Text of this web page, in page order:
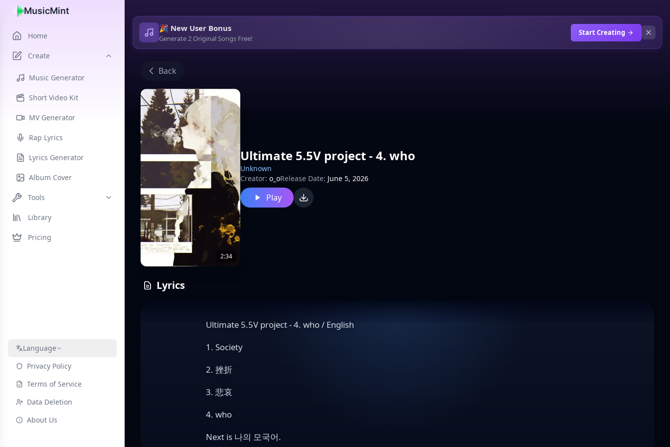
MusicMint
Home
Create
Music Generator
Short Video Kit
MV Generator
Rap Lyrics
Lyrics Generator
Album Cover
Tools
Library
Pricing
Language
Privacy Policy
Terms of Service
Data Deletion
About Us
🎉 New User Bonus
Generate 2 Original Songs Free!
Start Creating
Back
2:34
Ultimate 5.5V project - 4. who
Unknown
Creator: o_oRelease Date: June 5, 2026
Play
Lyrics
Ultimate 5.5V project - 4. who / English
1. Society
2. 挫折
3. 悲哀
4. who
Next is 나의 모국어.